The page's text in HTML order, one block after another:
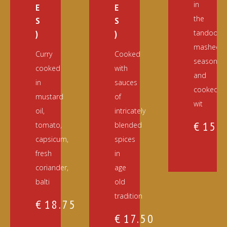
in
the
tandoor,
mashed,
seasoned
and
cooked
wit
€
E
S
)
Curry
cooked
in
mustard
oil,
tomato,
capsicum,
fresh
coriander,
balti
€ 18.75
E
S
)
Cooked
with
sauces
of
intricately
blended
spices
in
age
old
tradition
€ 17.50